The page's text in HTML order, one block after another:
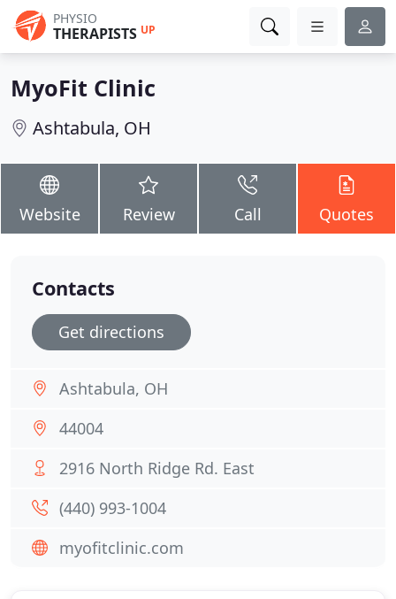
PHYSIO
THERAPISTS UP
MyoFit Clinic
Ashtabula, OH
Website Review Call Quotes
Contacts
Get directions
Ashtabula, OH
44004
2916 North Ridge Rd. East
(440) 993-1004
myofitclinic.com